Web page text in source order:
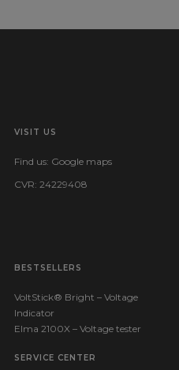
VISIT US
Find us: Google maps
CVR: 24229408
BESTSELLERS
VoltStick® Bright – Voltage
Indicator
Elma 2100X – Voltage tester
SERVICE CENTER